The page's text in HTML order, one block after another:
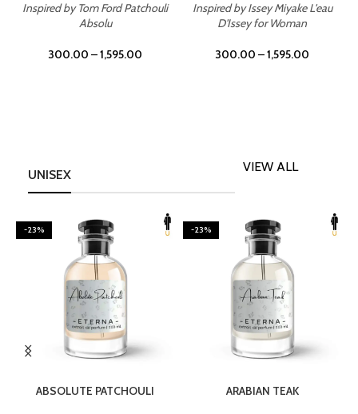
Inspired by Tom Ford Patchouli
Absolu
300.00 –1,595.00
Inspired by Issey Miyake L'eau
D'Issey for Woman
300.00 –1,595.00
UNISEX
VIEW ALL
-23%
ABSOLUTE PATCHOULI
-23%
ARABIAN TEAK